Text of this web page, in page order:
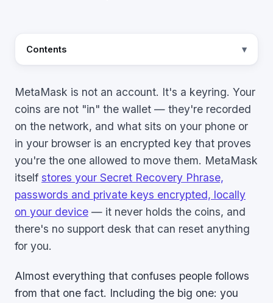
Contents
MetaMask is not an account. It's a keyring. Your
coins are not "in" the wallet — they're recorded
on the network, and what sits on your phone or
in your browser is an encrypted key that proves
you're the one allowed to move them. MetaMask
itself stores your Secret Recovery Phrase,
passwords and private keys encrypted, locally
on your device — it never holds the coins, and
there's no support desk that can reset anything
for you.
Almost everything that confuses people follows
from that one fact. Including the big one: you